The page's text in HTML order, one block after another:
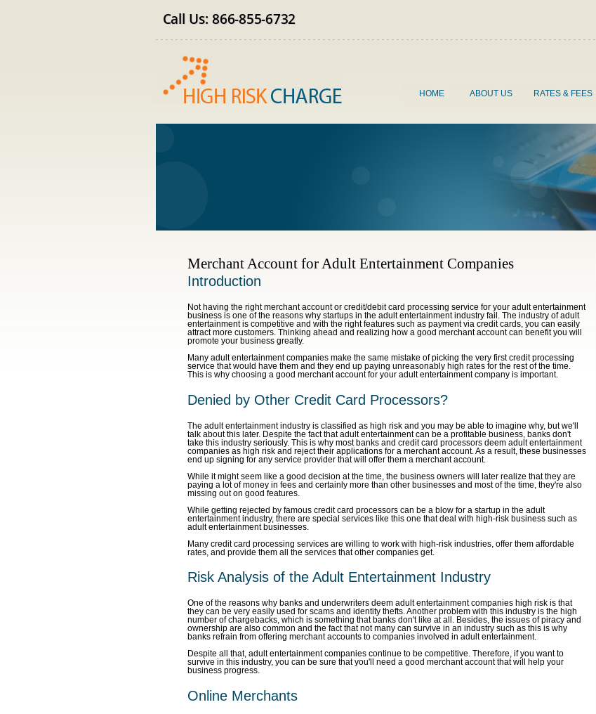
HOME ABOUT US RATES & FEES
Merchant Account for Adult Entertainment Companies
Introduction
Not having the right merchant account or credit/debit card processing service for your adult entertainment
business is one of the reasons why startups in the adult entertainment industry fail. The industry of adult
entertainment is competitive and with the right features such as payment via credit cards, you can easily
attract more customers. Thinking ahead and realizing how a good merchant account can benefit you will
promote your business greatly.
Many adult entertainment companies make the same mistake of picking the very first credit processing
service that would have them and they end up paying unreasonably high rates for the rest of the time.
This is why choosing a good merchant account for your adult entertainment company is important.
Denied by Other Credit Card Processors?
The adult entertainment industry is classified as high risk and you may be able to imagine why, but we'll
talk about this later. Despite the fact that adult entertainment can be a profitable business, banks don't
take this industry seriously. This is why most banks and credit card processors deem adult entertainment
companies as high risk and reject their applications for a merchant account. As a result, these businesses
end up signing for any service provider that will offer them a merchant account.
While it might seem like a good decision at the time, the business owners will later realize that they are
paying a lot of money in fees and certainly more than other businesses and most of the time, they're also
missing out on good features.
While getting rejected by famous credit card processors can be a blow for a startup in the adult
entertainment industry, there are special services like this one that deal with high-risk business such as
adult entertainment businesses.
Many credit card processing services are willing to work with high-risk industries, offer them affordable
rates, and provide them all the services that other companies get.
Risk Analysis of the Adult Entertainment Industry
One of the reasons why banks and underwriters deem adult entertainment companies high risk is that
they can be very easily used for scams and identity thefts. Another problem with this industry is the high
number of chargebacks, which is something that banks don't like at all. Besides, the issues of piracy and
ownership are also common and the fact that not many can survive in an industry such as this is why
banks refrain from offering merchant accounts to companies involved in adult entertainment.
Despite all that, adult entertainment companies continue to be competitive. Therefore, if you want to
survive in this industry, you can be sure that you'll need a good merchant account that will help your
business progress.
Online Merchants